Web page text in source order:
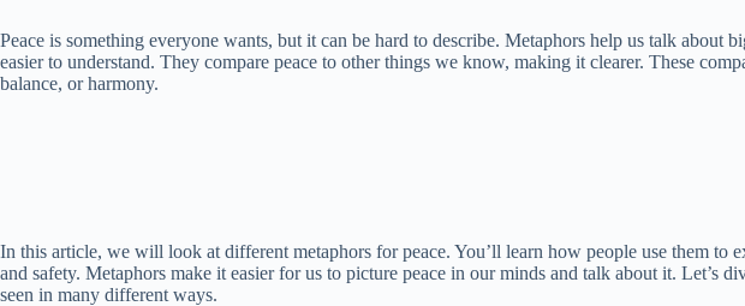
Peace is something everyone wants, but it can be hard to describe. Metaphors help us talk about
easier to understand. They compare peace to other things we know, making it clearer. These
balance, or harmony.
In this article, we will look at different metaphors for peace. You’ll learn how people use them to
and safety. Metaphors make it easier for us to picture peace in our minds and talk about it. Let’s
seen in many different ways.